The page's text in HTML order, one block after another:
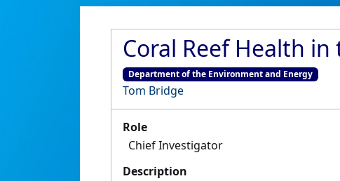
Coral Reef Health in
Department of the Environment and Energy
Tom Bridge
Role
Chief Investigator
Description